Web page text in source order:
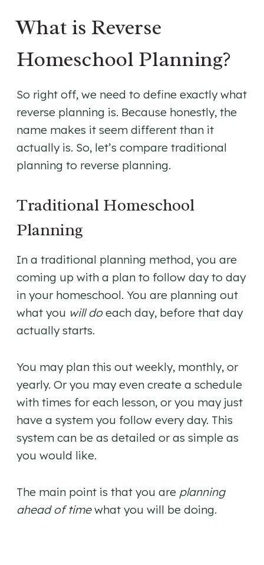
What is Reverse
Homeschool Planning?
So right off, we need to define exactly what
reverse planning is. Because honestly, the
name makes it seem different than it
actually is. So, let’s compare traditional
planning to reverse planning.
Traditional Homeschool
Planning
In a traditional planning method, you are
coming up with a plan to follow day to day
in your homeschool. You are planning out
what you will doeach day, before that day
actually starts.
You may plan this out weekly, monthly, or
yearly. Or you may even create a schedule
with times for each lesson, or you may just
have a system you follow every day. This
system can be as detailed or as simple as
you would like.
The main point is that you are planning
ahead of timewhat you will be doing.